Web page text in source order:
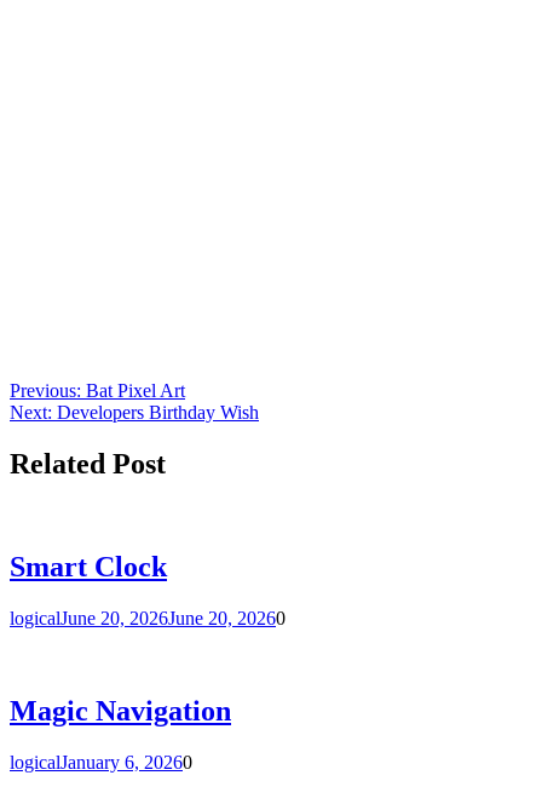
Post
navigation
Previous: Bat Pixel Art
Next: Developers Birthday Wish
Related Post
Smart Clock
logicalJune 20, 2026June 20, 20260
Magic Navigation
logicalJanuary 6, 20260